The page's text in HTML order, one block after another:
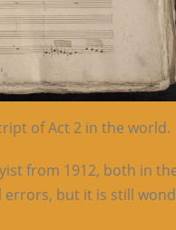
of Act 2 in the world.
from 1912, both in
but it is still